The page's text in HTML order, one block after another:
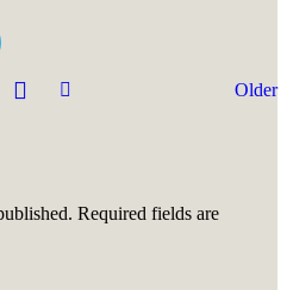
Older
Required fields are